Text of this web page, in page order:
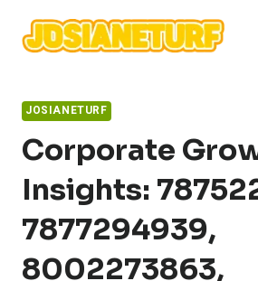
content
JOSIANETURF
Corporate
Insights:
7877294939,
8002273863,